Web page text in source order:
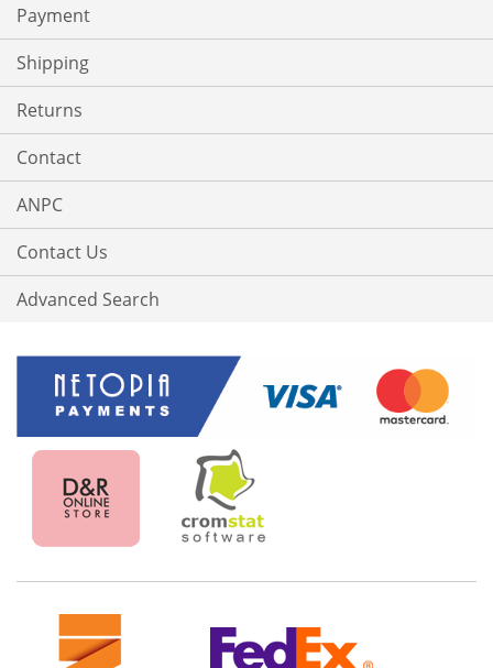
Payment
Shipping
Returns
Contact
ANPC
Contact Us
Advanced Search